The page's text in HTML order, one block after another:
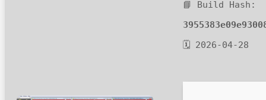
📘 Build Hash:
🗓 2026-04-28